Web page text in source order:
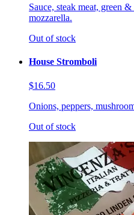
Sauce, steak meat, green
mozzarella.
Out of stock
House Stromboli
$16.50
Onions, peppers,
Out of stock